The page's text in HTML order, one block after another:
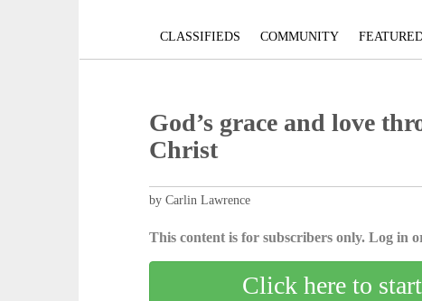
CLASSIFIEDS COMMUNITY
God’s grace and love
Christ
by Carlin Lawrence
This content is for subscribers only. Log in
Click here to